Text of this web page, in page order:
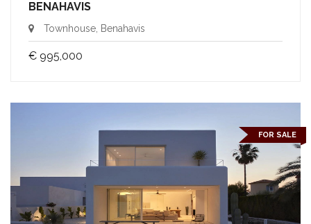
BENAHAVIS
Townhouse, Benahavis
€ 995,000
FOR SALE